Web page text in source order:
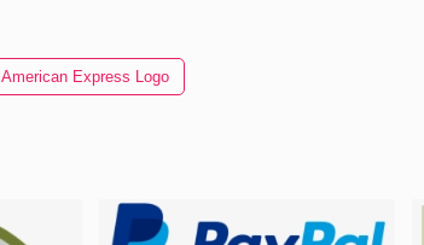
American Express Logo